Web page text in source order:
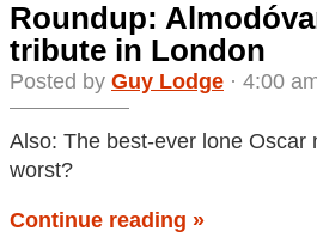
Roundup:
tribute in London
Posted by Guy Lodge · 4:00
Also: The best-ever lone Oscar
worst?
Continue reading »